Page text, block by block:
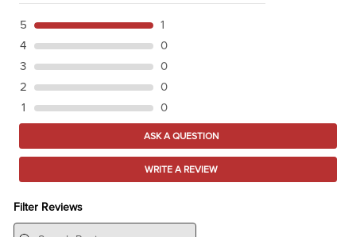
5
1
4
0
3
0
2
0
1
0
ASK A QUESTION
WRITE A REVIEW
Filter Reviews